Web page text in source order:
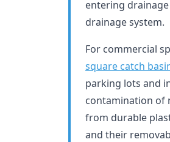
entering
drainage system.
For commercial
square catch
parking lots and
contamination of
from durable
and their